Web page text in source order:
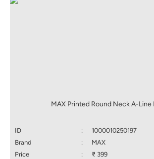
MAX Printed Round Neck A-Line
ID :
1000010250197
Brand
:
MAX
Price
:
₹ 399